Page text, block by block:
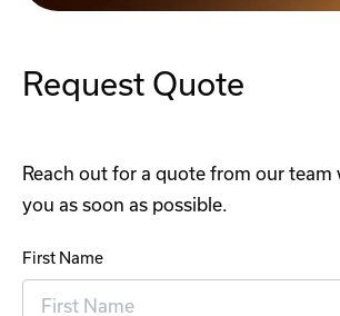
Request Quote
Reach out for a quote from our
you as soon as possible.
First Name